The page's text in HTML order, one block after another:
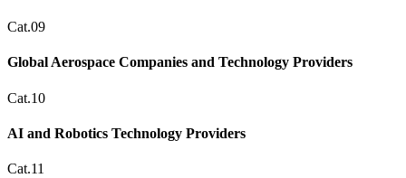
Cat.09
Global Aerospace Companies and Technology Providers
Cat.10
AI and Robotics Technology Providers
Cat.11